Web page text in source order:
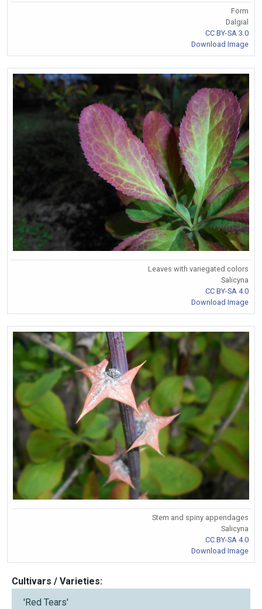
Form
Dalgial
CC BY-SA 3.0
Download Image
Leaves with variegated colors
Salicyna
CC BY-SA 4.0
Download Image
Stem and spiny appendages
Salicyna
CC BY-SA 4.0
Download Image
Cultivars / Varieties:
'Red Tears'